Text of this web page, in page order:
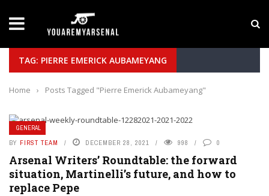
Yan Diomande to Arsenal: RB Leipzig Winger
TAG: PIERRE EMERICK AUBAMEYANG
Home › Posts Tagged "Pierre Emerick Aubameyang"
GENERAL
BY FIRST TEAM DECEMBER 28, 2021 998 0
Arsenal Writers’ Roundtable: the forward
situation, Martinelli’s future, and how to
replace Pepe